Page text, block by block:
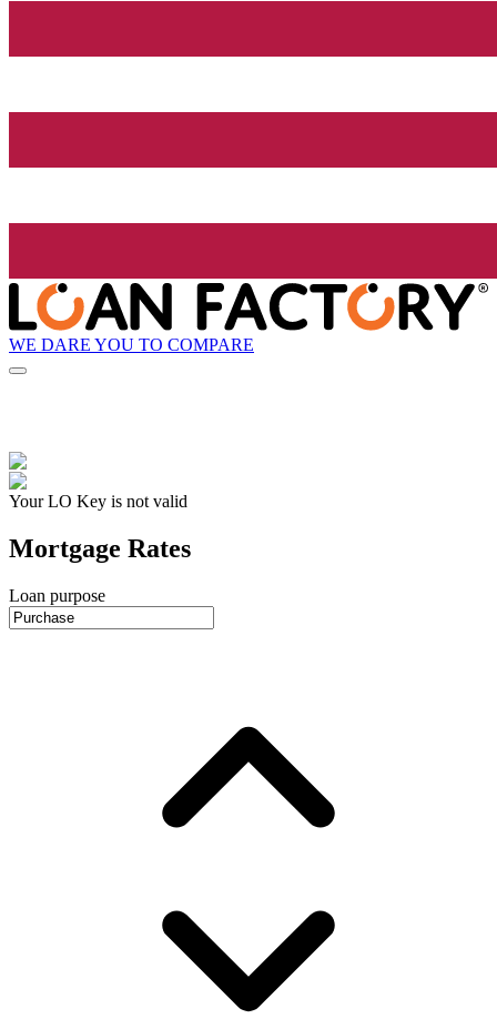
WE DARE YOU TO COMPARE
Your LO Key is not valid
Mortgage Rates
Loan purpose